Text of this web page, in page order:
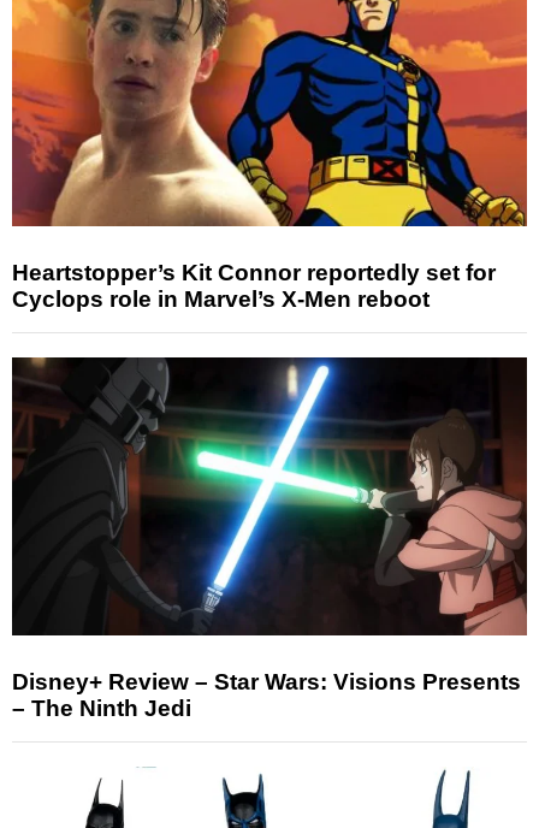
Heartstopper’s Kit Connor reportedly set for
Cyclops role in Marvel’s X-Men reboot
Disney+ Review – Star Wars: Visions Presents
– The Ninth Jedi